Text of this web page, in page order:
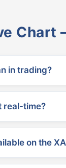
in trading?
real-time?
on the